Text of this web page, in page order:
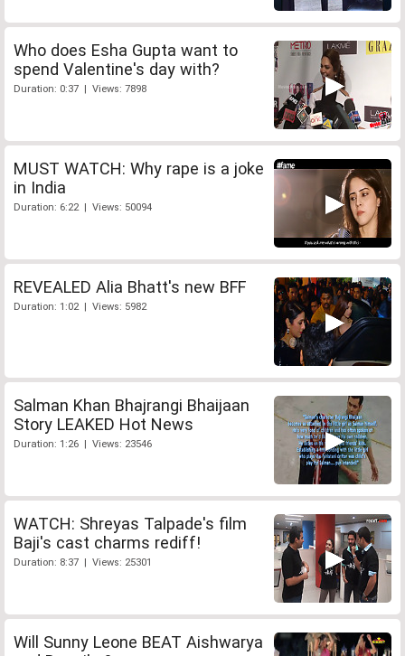
Who does Esha Gupta want to
spend Valentine's day with?
Duration: 0:37 | Views: 7898
MUST WATCH: Why rape is a joke
in India
Duration: 6:22 | Views: 50094
REVEALED Alia Bhatt's new BFF
Duration: 1:02 | Views: 5982
Salman Khan Bhajrangi Bhaijaan
Story LEAKED Hot News
Duration: 1:26 | Views: 23546
WATCH: Shreyas Talpade's film
Baji's cast charms rediff!
Duration: 8:37 | Views: 25301
Will Sunny Leone BEAT Aishwarya